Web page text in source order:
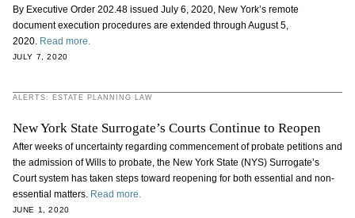
By Executive Order 202.48 issued July 6, 2020, New York’s remote
document execution procedures are extended through August 5,
2020. Read more.
JULY 7, 2020
ALERTS: ESTATE PLANNING LAW
New York State Surrogate’s Courts Continue to Reopen
After weeks of uncertainty regarding commencement of probate petitions and
the admission of Wills to probate, the New York State (NYS) Surrogate’s
Court system has taken steps toward reopening for both essential and non-
essential matters. Read more.
JUNE 1, 2020